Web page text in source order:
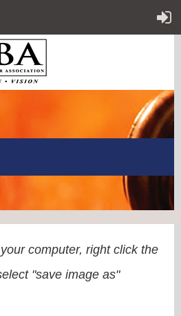
computer, right click the
"save image as"